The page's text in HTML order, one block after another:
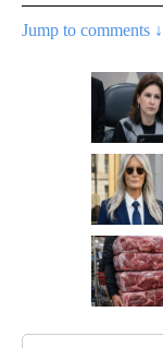
Jump to comments ↓